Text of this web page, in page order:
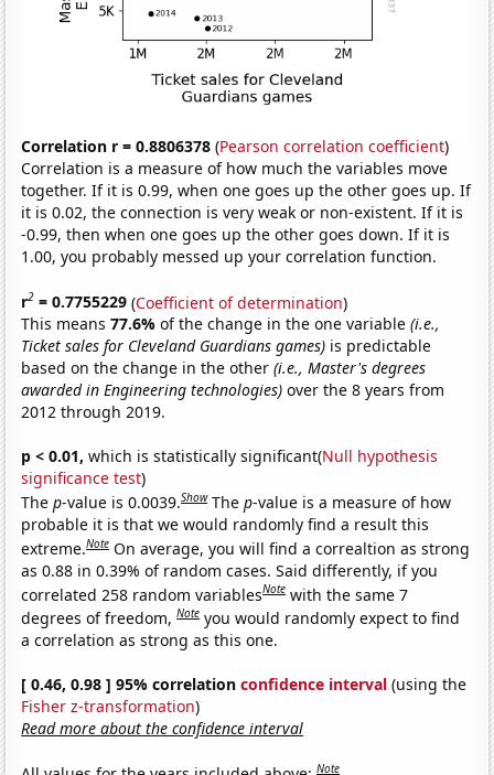
Correlation r = 0.8806378 (Pearson correlation coefficient)
Correlation is a measure of how much the variables move
together. If it is 0.99, when one goes up the other goes up. If
it is 0.02, the connection is very weak or non-existent. If it is
-0.99, then when one goes up the other goes down. If it is
1.00, you probably messed up your correlation function.
r2 = 0.7755229 (Coefficient of determination)
This means77.6%of the change in the one variable(i.e.,
Ticket sales for Cleveland Guardians games) is predictable
based on the change in the other(i.e., Master's degrees
awarded in Engineering technologies) over the 8 years from
2012 through 2019.
p < 0.01, which is statistically significant(Null hypothesis
significance test)
Thep-value is 0.0039.Show Thep-value is a measure of how
probable it is that we would randomly find a result this
extreme.Note On average, you will find a correaltion as strong
as 0.88 in 0.39% of random cases. Said differently, if you
correlated 258 random variablesNote with the same 7
degrees of freedom,Note you would randomly expect to find
a correlation as strong as this one.
[ 0.46, 0.98 ] 95% correlationconfidence interval (using the
Fisher z-transformation)
Read more about the confidence interval
Note